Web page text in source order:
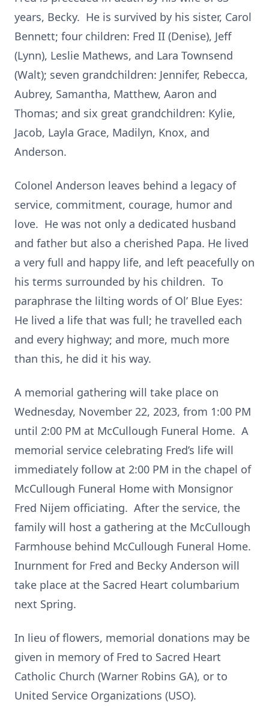
years, Becky. He is survived by his sister, Carol
Bennett; four children: Fred II (Denise), Jeff
(Lynn), Leslie Mathews, and Lara Townsend
(Walt); seven grandchildren: Jennifer, Rebecca,
Aubrey, Samantha, Matthew, Aaron and
Thomas; and six great grandchildren: Kylie,
Jacob, Layla Grace, Madilyn, Knox, and
Anderson.
Colonel Anderson leaves behind a legacy of
service, commitment, courage, humor and
love. He was not only a dedicated husband
and father but also a cherished Papa. He lived
a very full and happy life, and left peacefully on
his terms surrounded by his children. To
paraphrase the lilting words of Ol’ Blue Eyes:
He lived a life that was full; he travelled each
and every highway; and more, much more
than this, he did it his way.
A memorial gathering will take place on
Wednesday, November 22, 2023, from 1:00 PM
until 2:00 PM at McCullough Funeral Home. A
memorial service celebrating Fred’s life will
immediately follow at 2:00 PM in the chapel of
McCullough Funeral Home with Monsignor
Fred Nijem officiating. After the service, the
family will host a gathering at the McCullough
Farmhouse behind McCullough Funeral Home.
Inurnment for Fred and Becky Anderson will
take place at the Sacred Heart columbarium
next Spring.
In lieu of flowers, memorial donations may be
given in memory of Fred to Sacred Heart
Catholic Church (Warner Robins GA), or to
United Service Organizations (USO).